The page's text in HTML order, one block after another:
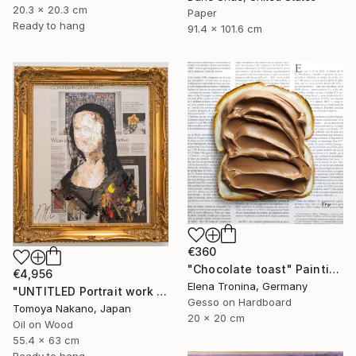
20.3 x 20.3 cm
Ready to hang
Paper
91.4 x 101.6 cm
€4,956
"UNTITLED Portrait work (Mona Lisa)" Painting
Tomoya Nakano, Japan
Oil on Wood
55.4 x 63 cm
€360
"Chocolate toast" Painting
Elena Tronina, Germany
Gesso on Hardboard
20 x 20 cm